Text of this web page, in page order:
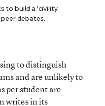
to build a ‘civility
debates.
to distinguish
and are unlikely to
per student are
writes in its